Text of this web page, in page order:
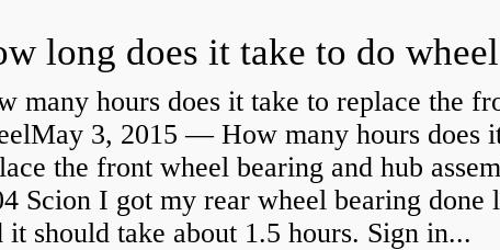
many hours does it take to replace the
3, 2015 — How many hours does
the front wheel bearing and hub
Scion I got my rear wheel bearing done
it should take about 1.5 hours. Sign in...